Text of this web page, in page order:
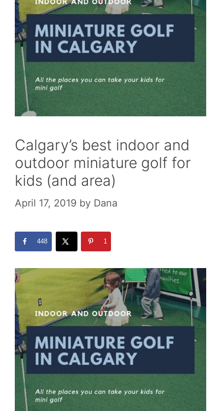
Calgary’s best indoor and
outdoor miniature golf for
kids (and area)
April 17, 2019 by Dana
448 1